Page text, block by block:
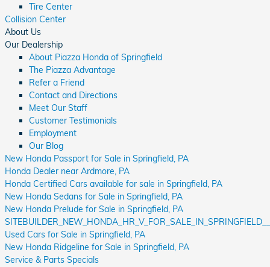
Tire Center
Collision Center
About Us
Our Dealership
About Piazza Honda of Springfield
The Piazza Advantage
Refer a Friend
Contact and Directions
Meet Our Staff
Customer Testimonials
Employment
Our Blog
New Honda Passport for Sale in Springfield, PA
Honda Dealer near Ardmore, PA
Honda Certified Cars available for sale in Springfield, PA
New Honda Sedans for Sale in Springfield, PA
New Honda Prelude for Sale in Springfield, PA
Used Cars for Sale in Springfield, PA
New Honda Ridgeline for Sale in Springfield, PA
Service & Parts Specials